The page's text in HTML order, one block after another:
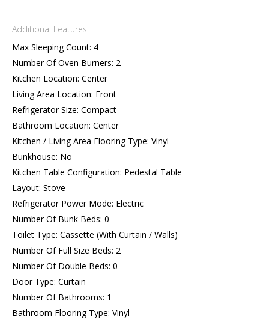
Additional Features
Max Sleeping Count: 4
Number Of Oven Burners: 2
Kitchen Location: Center
Living Area Location: Front
Refrigerator Size: Compact
Bathroom Location: Center
Kitchen / Living Area Flooring Type: Vinyl
Bunkhouse: No
Kitchen Table Configuration: Pedestal Table
Layout: Stove
Refrigerator Power Mode: Electric
Number Of Bunk Beds: 0
Toilet Type: Cassette (With Curtain / Walls)
Number Of Full Size Beds: 2
Number Of Double Beds: 0
Door Type: Curtain
Number Of Bathrooms: 1
Bathroom Flooring Type: Vinyl